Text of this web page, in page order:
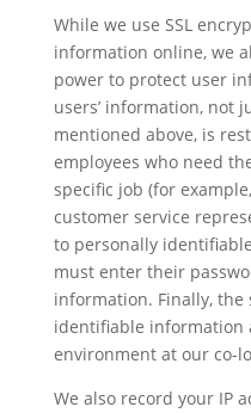
While we use SSL
information online, we
power to protect user
users’ information, not
mentioned above, is
employees who need
specific job (for
customer service
to personally
must enter their
information. Finally,
identifiable information
environment at our co-
We also record your IP